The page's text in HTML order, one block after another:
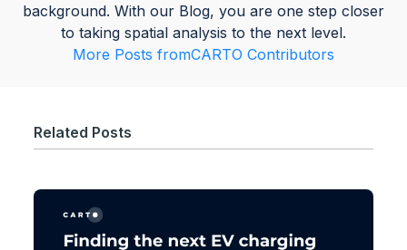
background. With our Blog, you are one step closer
to taking spatial analysis to the next level.
More Posts fromCARTO Contributors
Related Posts